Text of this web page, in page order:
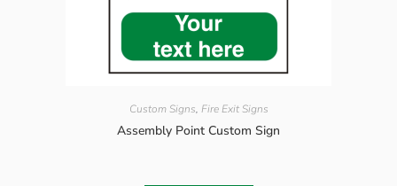
Custom Signs, Fire Exit Signs
Assembly Point Custom Sign